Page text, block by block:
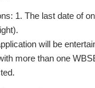
1. The last date of
will be
more than one